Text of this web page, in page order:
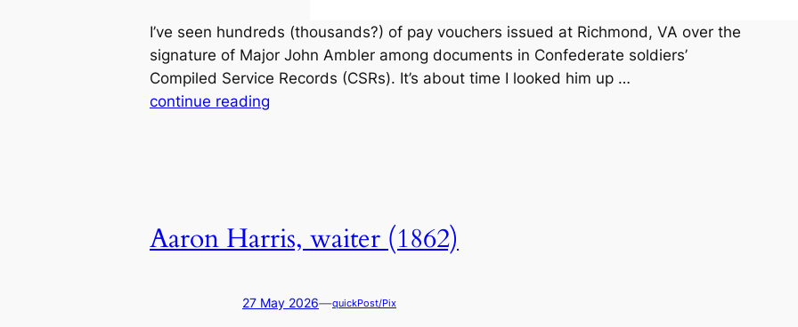
I’ve seen hundreds (thousands?) of pay vouchers issued at Richmond, VA over the
signature of Major John Ambler among documents in Confederate soldiers’
Compiled Service Records (CSRs). It’s about time I looked him up …
continue reading
Aaron Harris, waiter (1862)
27 May 2026—quickPost/Pix